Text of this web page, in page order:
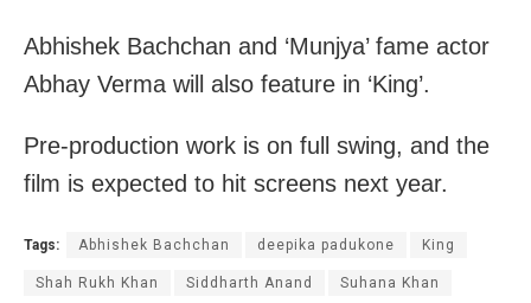
Abhishek Bachchan and ‘Munjya’ fame actor
Abhay Verma will also feature in ‘King’.
Pre-production work is on full swing, and the
film is expected to hit screens next year.
Tags: Abhishek Bachchan deepika padukone King
Shah Rukh Khan Siddharth Anand Suhana Khan